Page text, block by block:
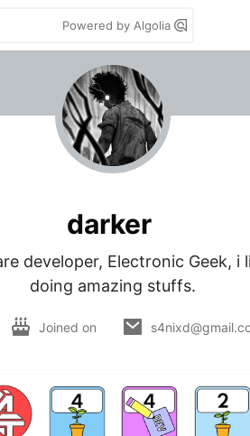
Powered by Algolia
darker
developer, Electronic Geek, i
doing amazing stuffs.
Joined on